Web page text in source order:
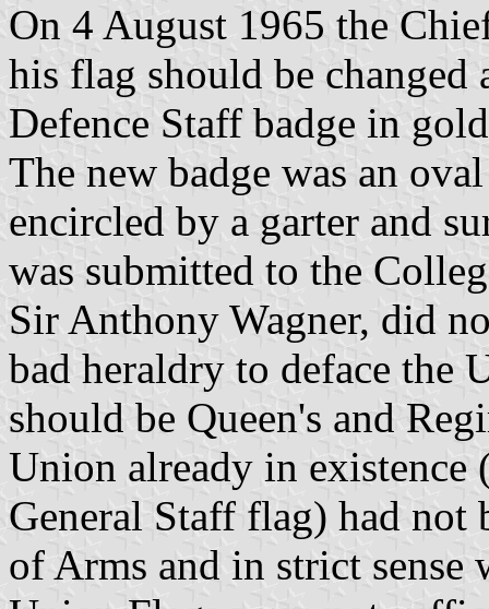
On 4 August 1965 the
his flag should be changed
Defence Staff badge in
The new badge was an
encircled by a garter and
was submitted to the
Sir Anthony Wagner, did
bad heraldry to deface the
should be Queen's and
Union already in
General Staff flag) had not
of Arms and in strict